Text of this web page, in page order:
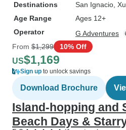
Destinations
San Ignacio ,
Age Range
Ages 12+
Operator
G Adventures
From $1,299 10% Off
US$1,169
Sign up to unlock savings
Download Brochure
Island-hopping and
Beach Days &